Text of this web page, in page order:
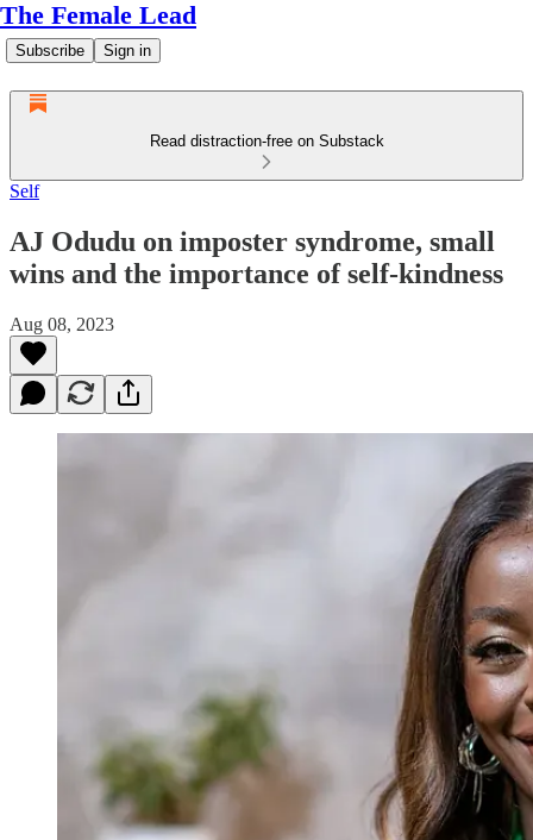
The Female Lead
Subscribe Sign in
Read distraction-free on Substack
Self
AJ Odudu on imposter syndrome, small
wins and the importance of self-kindness
Aug 08, 2023